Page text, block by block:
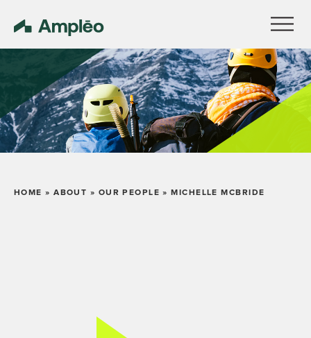
HOME »ABOUT » OUR PEOPLE » MICHELLE MCBRIDE